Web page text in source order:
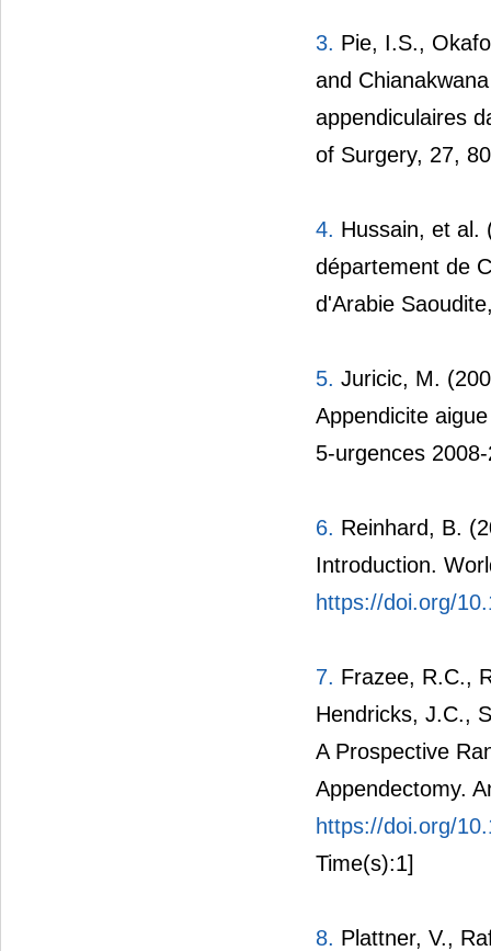
3. Pie, I.S.,
and
appendiculaires
of Surgery, 27,
4. Hussain, et al.
département de
d'Arabie
5. Juricic, M.
Appendicite
5-urgences
6. Reinhard, B.
Introduction.
https://doi.org/
7. Frazee, R.C.,
Hendricks, J.C.,
A Prospective
Appendectomy.
https://doi.org/
Time(s):1]
8. Plattner, V.,